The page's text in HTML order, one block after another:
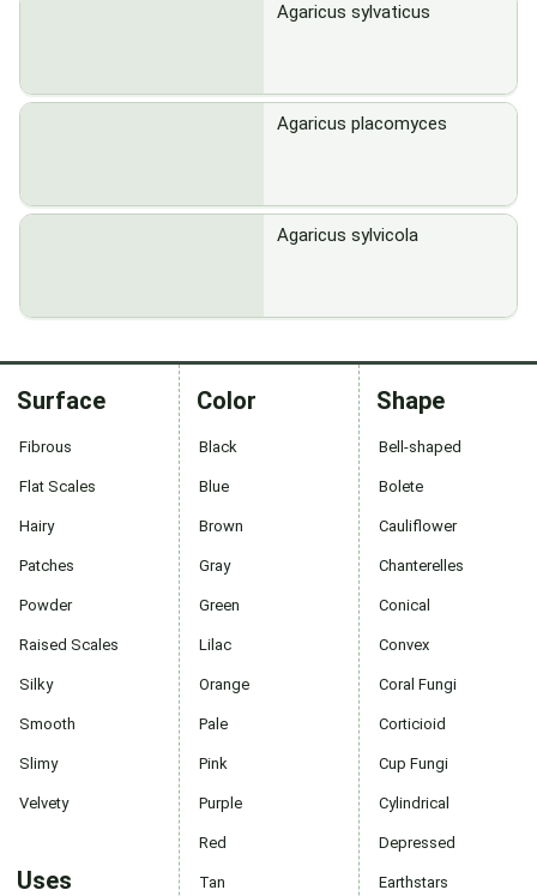
Agaricus sylvaticus
Agaricus placomyces
Agaricus sylvicola
Surface
Fibrous
Flat Scales
Hairy
Patches
Powder
Raised Scales
Silky
Smooth
Slimy
Velvety
Uses
Color
Black
Blue
Brown
Gray
Green
Lilac
Orange
Pale
Pink
Purple
Red
Tan
Shape
Bell-shaped
Bolete
Cauliflower
Chanterelles
Conical
Convex
Coral Fungi
Corticioid
Cup Fungi
Cylindrical
Depressed
Earthstars